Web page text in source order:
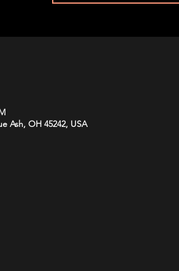
Ash, OH 45242, USA